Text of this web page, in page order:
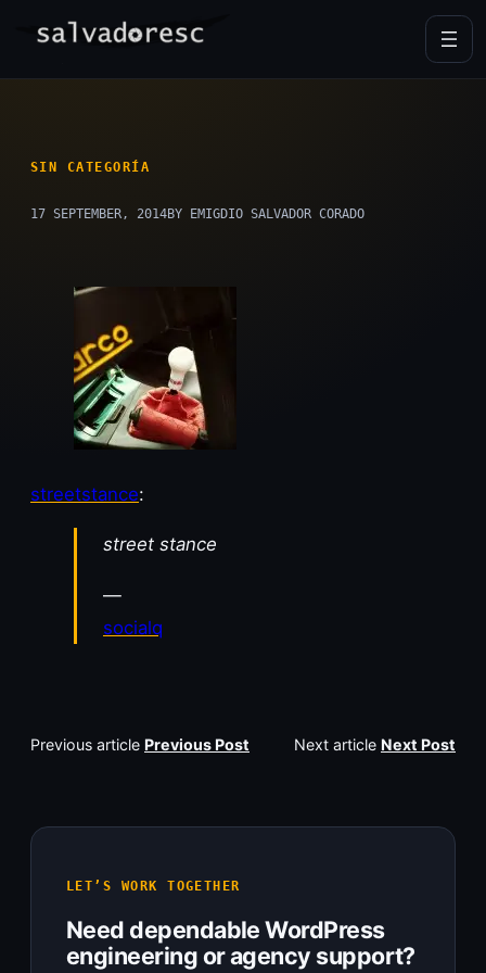
SIN CATEGORÍA
17 SEPTEMBER, 2014BY EMIGDIO SALVADOR CORADO
streetstance:
street stance
—
socialq
Previous article Previous Post Next article Next Post
LET’S WORK TOGETHER
Need dependable WordPress
engineering or agency support?